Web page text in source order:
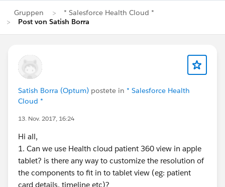
Gruppen
* Salesforce Health Cloud *
Post von Satish Borra
Satish Borra (Optum) postete in * Salesforce Health
Cloud *
13. Nov. 2017, 16:24
Hi all,
1. Can we use Health cloud patient 360 view in apple
tablet? is there any way to customize the resolution of
the components to fit in to tablet view (eg: patient
card details, timeline etc)?